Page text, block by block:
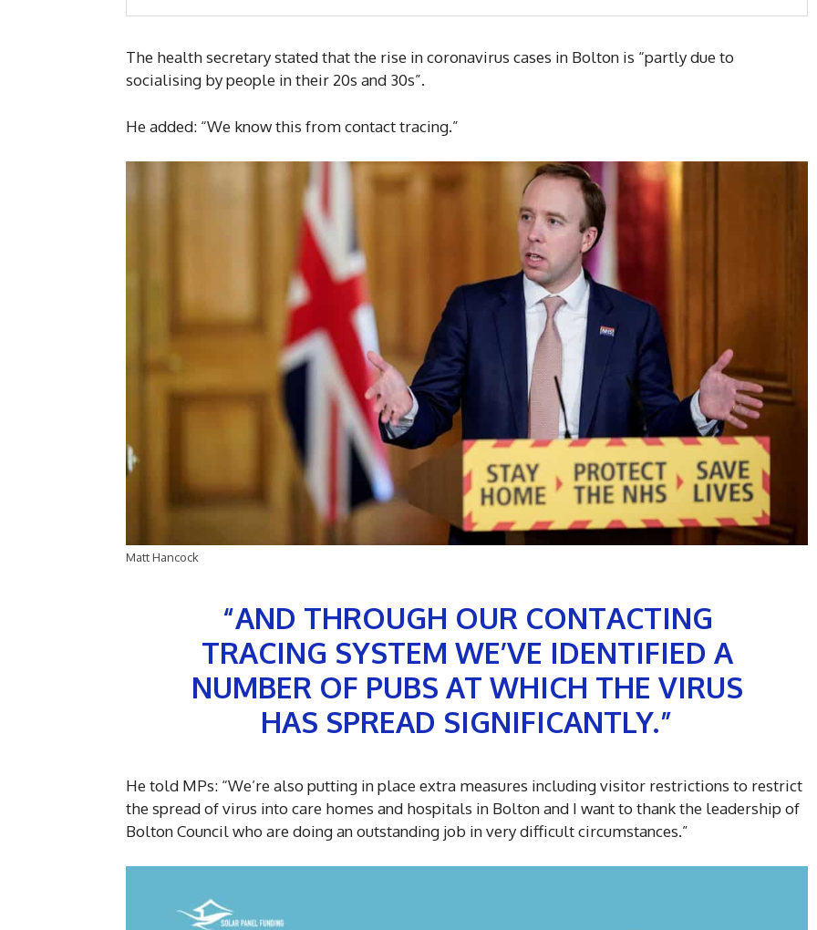
The health secretary stated that the rise in coronavirus cases in Bolton is “partly due to
socialising by people in their 20s and 30s”.
He added: “We know this from contact tracing.”
Matt Hancock
“AND THROUGH OUR CONTACTING
TRACING SYSTEM WE’VE IDENTIFIED A
NUMBER OF PUBS AT WHICH THE VIRUS
HAS SPREAD SIGNIFICANTLY.”
He told MPs: “We’re also putting in place extra measures including visitor restrictions to restrict
the spread of virus into care homes and hospitals in Bolton and I want to thank the leadership of
Bolton Council who are doing an outstanding job in very difficult circumstances.”